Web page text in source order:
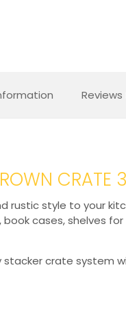
Reviews
rustic style to your
cases, shelves
crate system